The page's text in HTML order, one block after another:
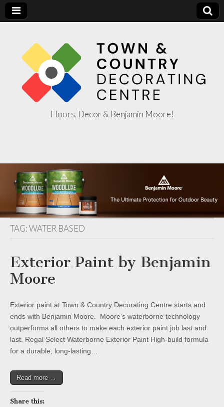
Decorating
Centre
Floors, Decor & Benjamin Moore!
TAG:WATER BASED
Exterior Paint by Benjamin
Moore
Exterior paint at Town & Country Decorating Centre starts and
ends with Benjamin Moore. Moore’s waterborne technology
outperforms all others to make each exterior paint job last and
last. Regal Select Waterborne Exterior Paint High-build formula
for a durable, long-lasting…
Read more →
Share this: